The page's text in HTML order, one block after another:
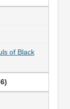
of Black